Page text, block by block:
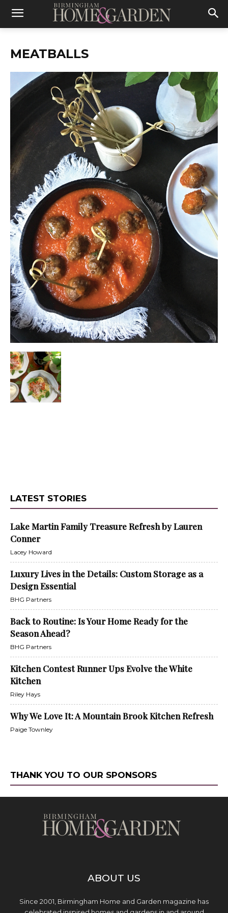
MEATBALLS
LATEST STORIES
Lake Martin Family Treasure Refresh by Lauren
Conner
Lacey Howard
Luxury Lives in the Details: Custom Storage as a
Design Essential
BHG Partners
Back to Routine: Is Your Home Ready for the
Season Ahead?
BHG Partners
Kitchen Contest Runner Ups Evolve the White
Kitchen
Riley Hays
Why We Love It: A Mountain Brook Kitchen Refresh
Paige Townley
THANK YOU TO OUR SPONSORS
ABOUT US
Since 2001, Birmingham Home and Garden magazine has